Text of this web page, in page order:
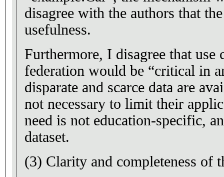
disagree with the authors that
usefulness.
Furthermore, I disagree that use
federation would be “critical in
disparate and scarce data are
not necessary to limit their
need is not education-specific,
dataset.
(3) Clarity and completeness of